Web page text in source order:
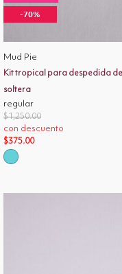
-70%
Mud Pie
Kit tropical para despedida de
soltera
regular
Price reduced from
$1,250.00to
con descuento
$375.00